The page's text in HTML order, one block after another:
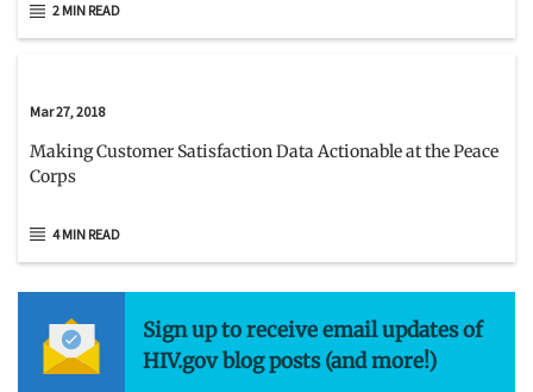
2 MIN READ
Mar 27, 2018
Making Customer Satisfaction Data Actionable at the Peace
Corps
4 MIN READ
Sign up to receive email updates of
HIV.gov blog posts (and more!)